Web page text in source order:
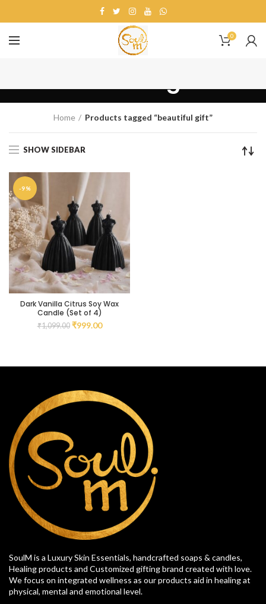
0
beautiful gift
Home Products tagged “beautiful gift”
SHOW SIDEBAR
-9%
Dark Vanilla Citrus Soy Wax
Candle (Set of 4)
₹1,099.00 ₹999.00
SoulM is a Luxury Skin Essentials, handcrafted soaps & candles,
Healing products and Customized gifting brand created with love.
We focus on integrated wellness as our products aid in healing at
physical, mental and emotional level.